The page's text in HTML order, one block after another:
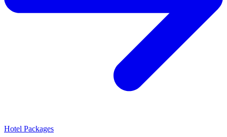
Hotel Packages